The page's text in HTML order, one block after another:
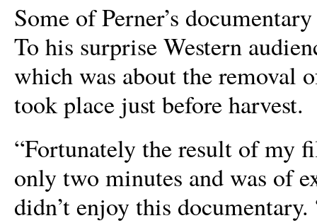
Some of Perner’s
To his surprise Western
which was about the removal
took place just before harvest.
“Fortunately the result of my
only two minutes and was of
didn’t enjoy this